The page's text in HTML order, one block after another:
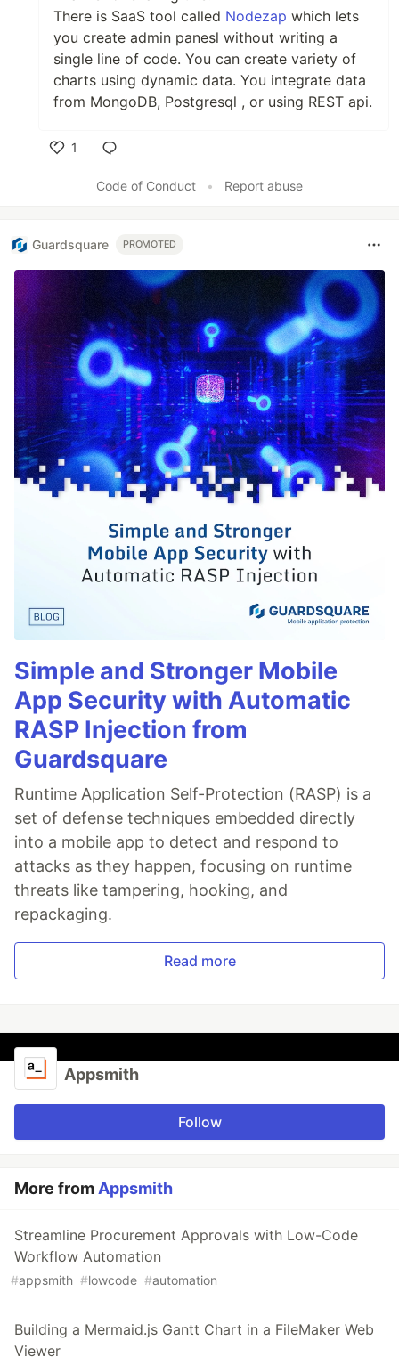
There is SaaS tool called Nodezap which lets
you create admin panesl without writing a
single line of code. You can create variety of
charts using dynamic data. You integrate data
from MongoDB, Postgresql , or using REST api.
1
Code of Conduct
• Report abuse
Guardsquare PROMOTED
Simple and Stronger Mobile
App Security with Automatic
RASP Injection from
Guardsquare
Runtime Application Self-Protection (RASP) is a
set of defense techniques embedded directly
into a mobile app to detect and respond to
attacks as they happen, focusing on runtime
threats like tampering, hooking, and
repackaging.
Read more
Appsmith
Follow
More from Appsmith
Streamline Procurement Approvals with Low-Code
Workflow Automation
#appsmith #lowcode #automation
Building a Mermaid.js Gantt Chart in a FileMaker Web
Viewer